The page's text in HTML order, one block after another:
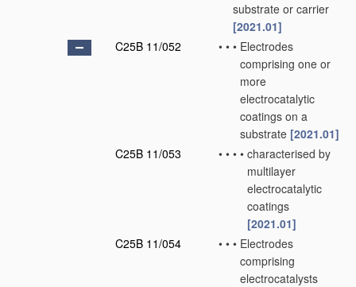
substrate or carrier
[2021.01]
C25B 11/052
• • • Electrodes
comprising one or
more
electrocatalytic
coatings on a
substrate [2021.01]
C25B 11/053
• • • • characterised by
multilayer
electrocatalytic
coatings
[2021.01]
C25B 11/054
• • • Electrodes
comprising
electrocatalysts